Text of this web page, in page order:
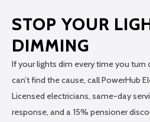
STOP YOUR
DIMMING
If your lights dim every time you turn
can’t find the cause, call PowerHub
Licensed electricians, same-day
response, and a 15% pensioner